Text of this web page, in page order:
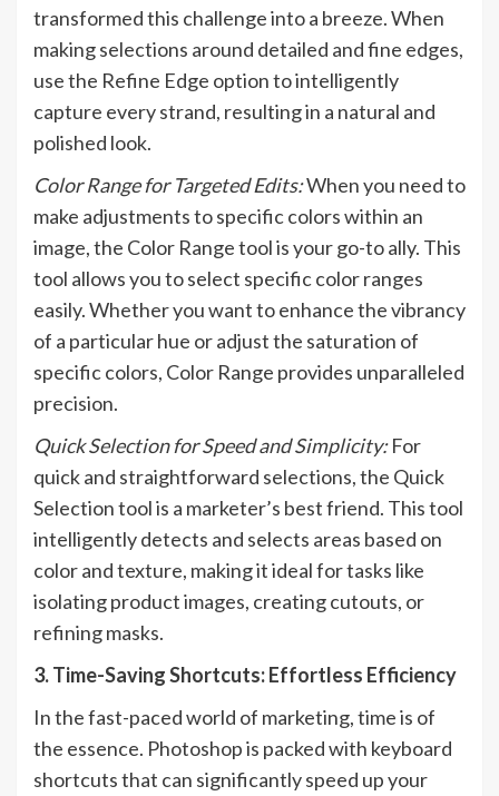
transformed this challenge into a breeze. When
making selections around detailed and fine edges,
use the Refine Edge option to intelligently
capture every strand, resulting in a natural and
polished look.
Color Range for Targeted Edits:When you need to
make adjustments to specific colors within an
image, the Color Range tool is your go-to ally. This
tool allows you to select specific color ranges
easily. Whether you want to enhance the vibrancy
of a particular hue or adjust the saturation of
specific colors, Color Range provides unparalleled
precision.
Quick Selection for Speed and Simplicity:For
quick and straightforward selections, the Quick
Selection tool is a marketer’s best friend. This tool
intelligently detects and selects areas based on
color and texture, making it ideal for tasks like
isolating product images, creating cutouts, or
refining masks.
3. Time-Saving Shortcuts: Effortless Efficiency
In the fast-paced world of marketing, time is of
the essence. Photoshop is packed with keyboard
shortcuts that can significantly speed up your